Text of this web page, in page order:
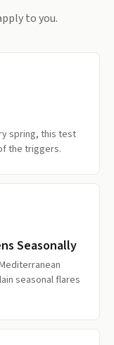
to you.
spring, this test
the triggers.
Seasonally
seasonal flares